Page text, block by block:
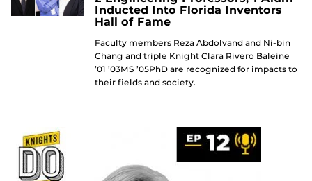
Inducted Into Florida Inventors
Hall of Fame
Faculty members Reza Abdolvand and Ni-bin
Chang and triple Knight Clara Rivero Baleine
’01 ’03MS ’05PhD are recognized for impacts to
their fields and society.